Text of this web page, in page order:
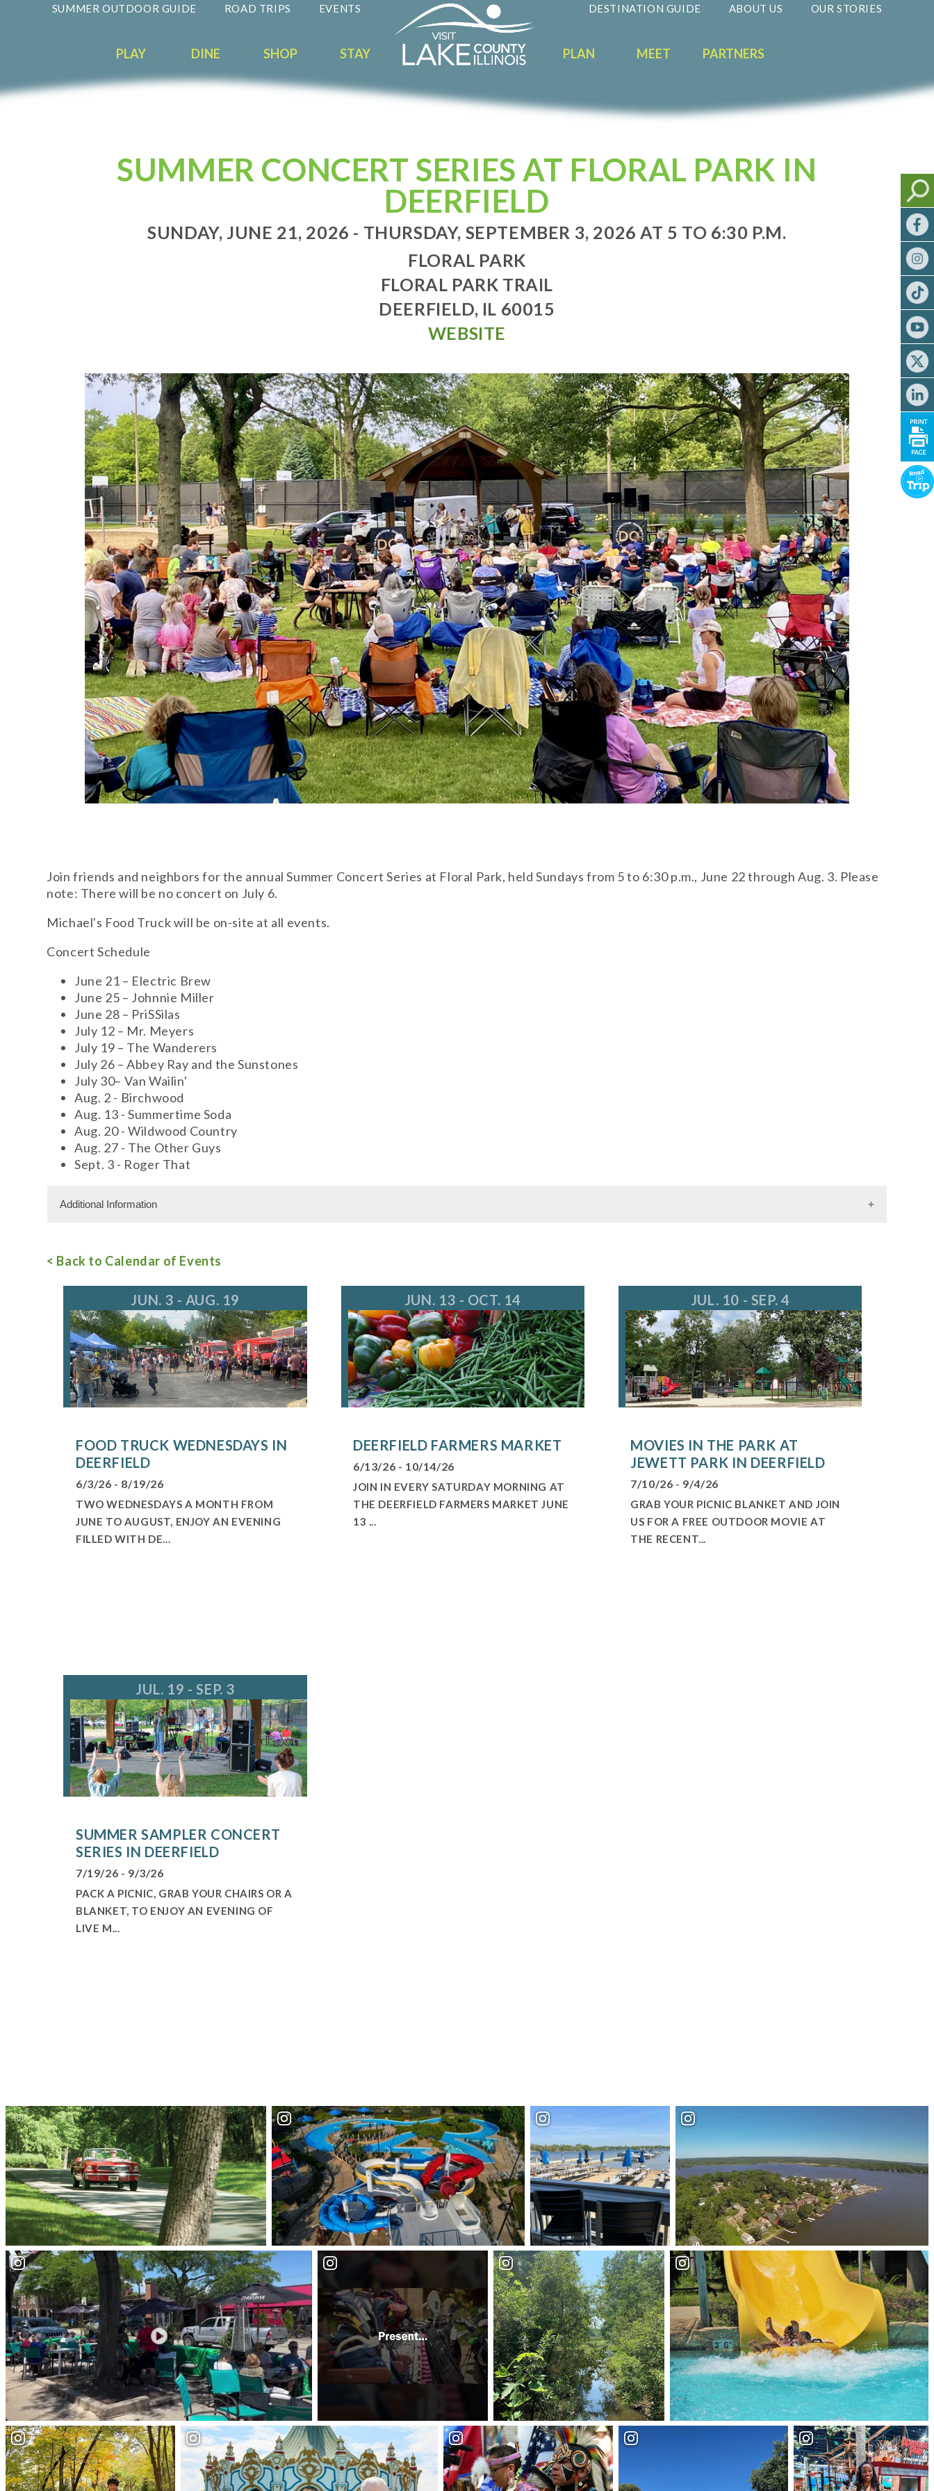
SUMMER OUTDOOR GUIDE ROAD TRIPS EVENTS DESTINATION GUIDE ABOUT US OUR STORIES
PLAY DINE SHOP STAY PLAN MEET PARTNERS
SUMMER CONCERT SERIES AT FLORAL PARK IN
DEERFIELD
SUNDAY, JUNE 21, 2026 - THURSDAY, SEPTEMBER 3, 2026 AT 5 TO 6:30 P.M.
FLORAL PARK
FLORAL PARK TRAIL
DEERFIELD, IL 60015
WEBSITE
Join friends and neighbors for the annual Summer Concert Series at Floral Park, held Sundays from 5 to 6:30 p.m., June 22 through Aug. 3. Please
note: There will be no concert on July 6.
Michael's Food Truck will be on-site at all events.
Concert Schedule
June 21 – Electric Brew
June 25 – Johnnie Miller
June 28 – PriSSilas
July 12 – Mr. Meyers
July 19 – The Wanderers
July 26 – Abbey Ray and the Sunstones
July 30– Van Wailin'
Aug. 2 - Birchwood
Aug. 13 - Summertime Soda
Aug. 20 - Wildwood Country
Aug. 27 - The Other Guys
Sept. 3 - Roger That
Additional Information
< Back to Calendar of Events
JUN. 3 - AUG. 19
FOOD TRUCK WEDNESDAYS IN
DEERFIELD
6/3/26 - 8/19/26
TWO WEDNESDAYS A MONTH FROM
JUNE TO AUGUST, ENJOY AN EVENING
FILLED WITH DE...
JUN. 13 - OCT. 14
DEERFIELD FARMERS MARKET
6/13/26 - 10/14/26
JOIN IN EVERY SATURDAY MORNING AT
THE DEERFIELD FARMERS MARKET JUNE
13 ...
JUL. 10 - SEP. 4
MOVIES IN THE PARK AT
JEWETT PARK IN DEERFIELD
7/10/26 - 9/4/26
GRAB YOUR PICNIC BLANKET AND JOIN
US FOR A FREE OUTDOOR MOVIE AT
THE RECENT...
JUL. 19 - SEP. 3
SUMMER SAMPLER CONCERT
SERIES IN DEERFIELD
7/19/26 - 9/3/26
PACK A PICNIC, GRAB YOUR CHAIRS OR A
BLANKET, TO ENJOY AN EVENING OF
LIVE M...